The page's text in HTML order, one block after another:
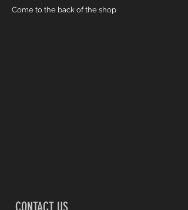
Come to the back of the shop
CONTACT US